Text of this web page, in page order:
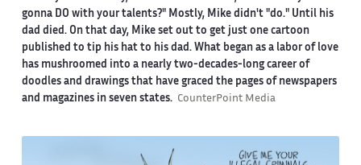
gonna DO with your talents?" Mostly, Mike didn't "do." Until his
dad died. On that day, Mike set out to get just one cartoon
published to tip his hat to his dad. What began as a labor of love
has mushroomed into a nearly two-decades-long career of
doodles and drawings that have graced the pages of newspapers
and magazines in seven states. CounterPoint Media